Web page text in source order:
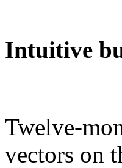
Intuitive
Twelve-
vectors on